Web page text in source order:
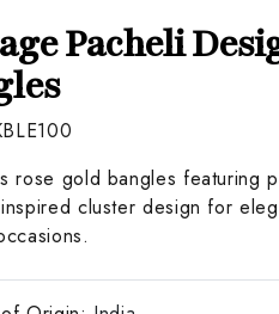
Pacheli
rose gold bangles featuring
cluster design for